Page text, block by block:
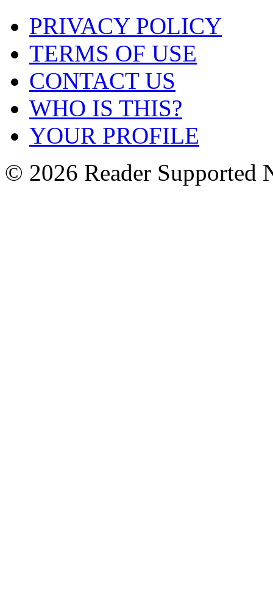
PRIVACY POLICY
TERMS OF USE
CONTACT US
WHO IS THIS?
YOUR PROFILE
© 2026 Reader Supported